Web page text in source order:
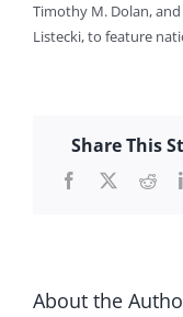
Timothy M. Dolan,
Listecki, to feature
Share This
Facebook
X
About the